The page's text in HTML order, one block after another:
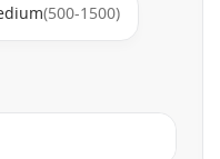
(500-1500)